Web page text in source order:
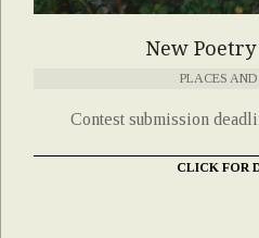
New
PLACES AND
Contest submission
CLICK FOR